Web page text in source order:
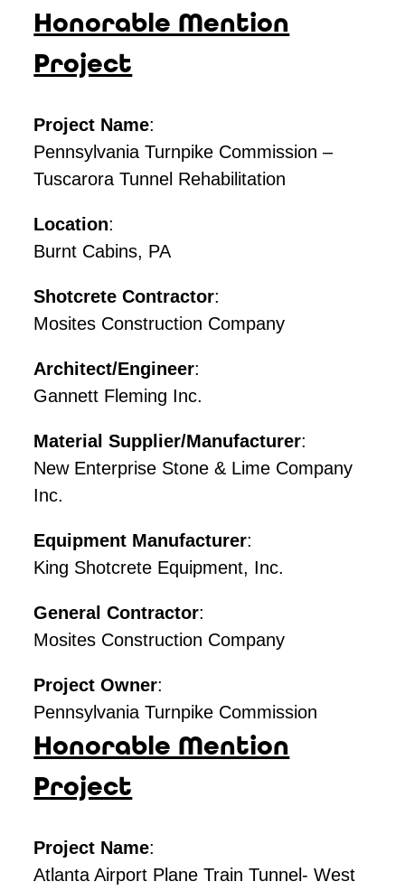
Honorable Mention
Project
Project Name:
Pennsylvania Turnpike Commission –
Tuscarora Tunnel Rehabilitation
Location:
Burnt Cabins, PA
Shotcrete Contractor:
Mosites Construction Company
Architect/Engineer:
Gannett Fleming Inc.
Material Supplier/Manufacturer:
New Enterprise Stone & Lime Company
Inc.
Equipment Manufacturer:
King Shotcrete Equipment, Inc.
General Contractor:
Mosites Construction Company
Project Owner:
Pennsylvania Turnpike Commission
Honorable Mention
Project
Project Name:
Atlanta Airport Plane Train Tunnel- West